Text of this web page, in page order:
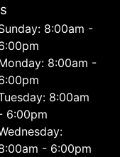
8:00am -
8:00am -
8:00am
6:00pm
- 6:00pm